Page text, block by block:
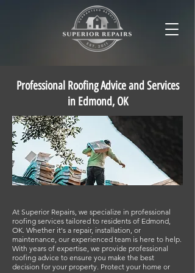
Professional Roofing Advice and Services
in Edmond, OK
At Superior Repairs, we specialize in professional
roofing services tailored to residents of Edmond,
OK. Whether it's a repair, installation, or
maintenance, our experienced team is here to help.
With years of expertise, we provide professional
roofing advice to ensure you make the best
decision for your property. Protect your home or